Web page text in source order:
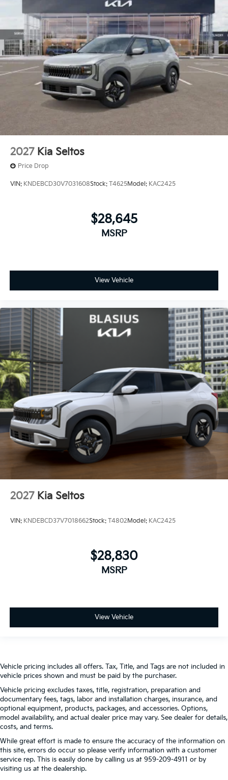
2027 Kia Seltos
Price Drop
VIN: KNDEBCD30V7031608Stock: T4625Model: KAC2425
$28,645
MSRP
View Vehicle
2027 Kia Seltos
VIN: KNDEBCD37V7018662Stock: T4802 Model: KAC2425
$28,830
MSRP
View Vehicle
Vehicle pricing includes all offers. Tax, Title, and Tags are not included in
vehicle prices shown and must be paid by the purchaser.
Vehicle pricing excludes taxes, title, registration, preparation and
documentary fees, tags, labor and installation charges, insurance, and
optional equipment, products, packages, and accessories. Options,
model availability, and actual dealer price may vary. See dealer for details,
costs, and terms.
While great effort is made to ensure the accuracy of the information on
this site, errors do occur so please verify information with a customer
service rep. This is easily done by calling us at 959-209-4911 or by
visiting us at the dealership.